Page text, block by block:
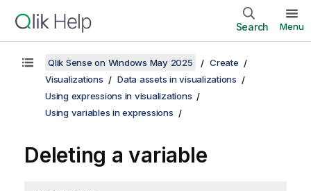
Search Menu
Qlik Sense on Windows May 2025
Create
Visualizations
Data assets in visualizations
Using expressions in visualizations
Using variables in expressions
Deleting a variable